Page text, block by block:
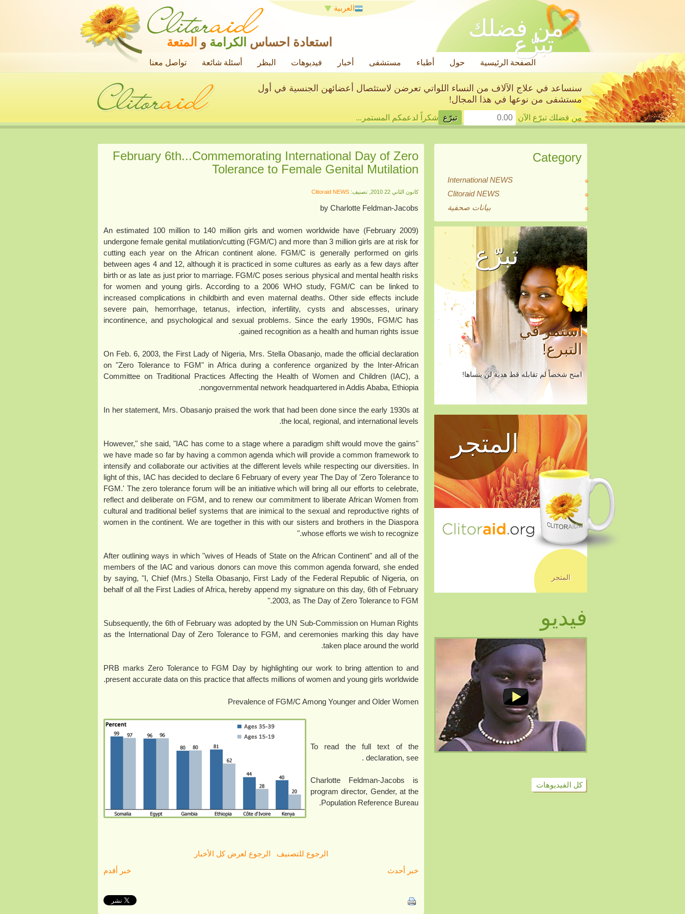
العربية
استعادة احساس الكرامة و المتعة
من فضلك
تبرّع
الصفحة الرئيسية حول أطباء مستشفى أخبار فيديوهات البظر أسئلة شائعة تواصل معنا
سنساعد في علاج الآلاف من النساء اللواتي تعرضن لاستئصال أعضائهن الجنسية في أول
مستشفى من نوعها في هذا المجال!
من فضلك تبرّع الآن شكراً لدعمكم المستمر...
February 6th...Commemorating International Day of Zero
Tolerance to Female Genital Mutilation
كانون الثاني 22 2010, تصنيف: Clitoraid NEWS
by Charlotte Feldman-Jacobs
(February 2009) An estimated 100 million to 140 million girls and women worldwide have
undergone female genital mutilation/cutting (FGM/C) and more than 3 million girls are at risk for
cutting each year on the African continent alone. FGM/C is generally performed on girls
between ages 4 and 12, although it is practiced in some cultures as early as a few days after
birth or as late as just prior to marriage. FGM/C poses serious physical and mental health risks
for women and young girls. According to a 2006 WHO study, FGM/C can be linked to
increased complications in childbirth and even maternal deaths. Other side effects include
severe pain, hemorrhage, tetanus, infection, infertility, cysts and abscesses, urinary
incontinence, and psychological and sexual problems. Since the early 1990s, FGM/C has
gained recognition as a health and human rights issue.
On Feb. 6, 2003, the First Lady of Nigeria, Mrs. Stella Obasanjo, made the official declaration
on "Zero Tolerance to FGM" in Africa during a conference organized by the Inter-African
Committee on Traditional Practices Affecting the Health of Women and Children (IAC), a
nongovernmental network headquartered in Addis Ababa, Ethiopia.
In her statement, Mrs. Obasanjo praised the work that had been done since the early 1930s at
the local, regional, and international levels.
"However," she said, "IAC has come to a stage where a paradigm shift would move the gains
we have made so far by having a common agenda which will provide a common framework to
intensify and collaborate our activities at the different levels while respecting our diversities. In
light of this, IAC has decided to declare 6 February of every year The Day of 'Zero Tolerance to
FGM.' The zero tolerance forum will be an initiative which will bring all our efforts to celebrate,
reflect and deliberate on FGM, and to renew our commitment to liberate African Women from
cultural and traditional belief systems that are inimical to the sexual and reproductive rights of
women in the continent. We are together in this with our sisters and brothers in the Diaspora
whose efforts we wish to recognize."
After outlining ways in which "wives of Heads of State on the African Continent" and all of the
members of the IAC and various donors can move this common agenda forward, she ended
by saying, "I, Chief (Mrs.) Stella Obasanjo, First Lady of the Federal Republic of Nigeria, on
behalf of all the First Ladies of Africa, hereby append my signature on this day, 6th of February
2003, as The Day of Zero Tolerance to FGM."
Subsequently, the 6th of February was adopted by the UN Sub-Commission on Human Rights
as the International Day of Zero Tolerance to FGM, and ceremonies marking this day have
taken place around the world.
PRB marks Zero Tolerance to FGM Day by highlighting our work to bring attention to and
present accurate data on this practice that affects millions of women and young girls worldwide.
Prevalence of FGM/C Among Younger and Older Women
To read the full text of the
declaration, see
.
Charlotte Feldman-Jacobs is
program director, Gender, at the
Population Reference Bureau.
الرجوع للتصنيف
الرجوع لعرض كل الأخبار
خبر أقدم
خبر أحدث
Category
International NEWS
Clitoraid NEWS
بيانات صحفية
تبرّع
استمر في
التبرع!
امنح شخصاً لم تقابله قط هدية لن ينساها!
المتجر
المتجر
فيديو
كل الفيديوهات